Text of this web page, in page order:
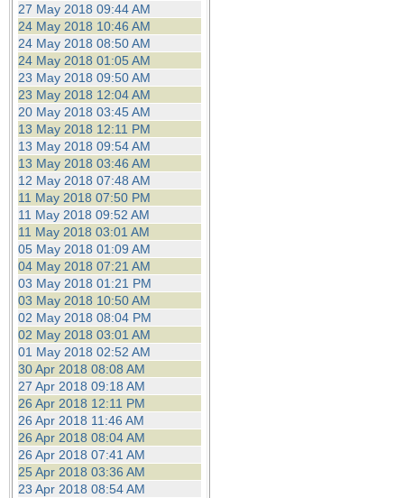
27 May 2018 09:44 AM
24 May 2018 10:46 AM
24 May 2018 08:50 AM
24 May 2018 01:05 AM
23 May 2018 09:50 AM
23 May 2018 12:04 AM
20 May 2018 03:45 AM
13 May 2018 12:11 PM
13 May 2018 09:54 AM
13 May 2018 03:46 AM
12 May 2018 07:48 AM
11 May 2018 07:50 PM
11 May 2018 09:52 AM
11 May 2018 03:01 AM
05 May 2018 01:09 AM
04 May 2018 07:21 AM
03 May 2018 01:21 PM
03 May 2018 10:50 AM
02 May 2018 08:04 PM
02 May 2018 03:01 AM
01 May 2018 02:52 AM
30 Apr 2018 08:08 AM
27 Apr 2018 09:18 AM
26 Apr 2018 12:11 PM
26 Apr 2018 11:46 AM
26 Apr 2018 08:04 AM
26 Apr 2018 07:41 AM
25 Apr 2018 03:36 AM
23 Apr 2018 08:54 AM